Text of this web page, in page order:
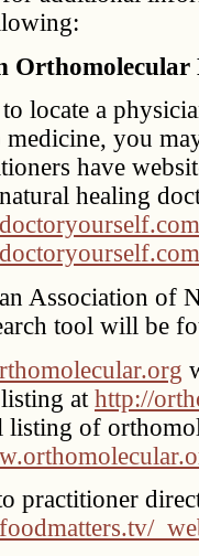
Orthomolecular
locate a
you
have
healing
Association of
tool will be
at http://
listing of
practitioner